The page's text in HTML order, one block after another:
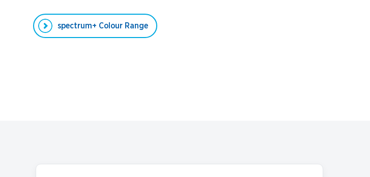
spectrum+ Colour Range